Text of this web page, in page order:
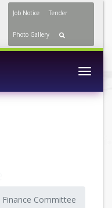
Job Notice Tender
Photo Gallery
Finance Committee